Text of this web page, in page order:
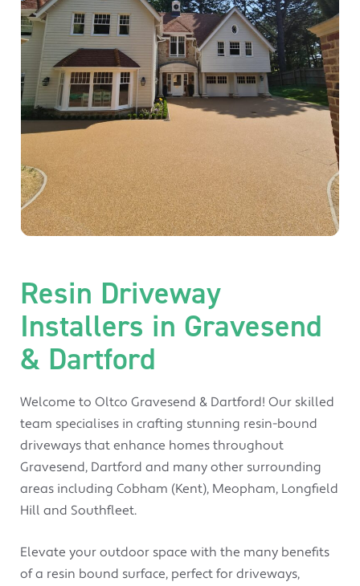
Resin Driveway
Installers in Gravesend
& Dartford
Welcome to Oltco Gravesend & Dartford! Our skilled
team specialises in crafting stunning resin-bound
driveways that enhance homes throughout
Gravesend, Dartford and many other surrounding
areas including Cobham (Kent), Meopham, Longfield
Hill and Southfleet.
Elevate your outdoor space with the many benefits
of a resin bound surface, perfect for driveways,